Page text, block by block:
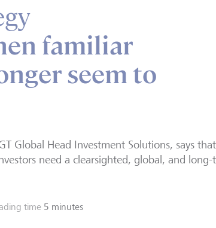
familiar
seem to
Global Head Investment Solutions, says
need a clearsighted, global, and
time 5 minutes